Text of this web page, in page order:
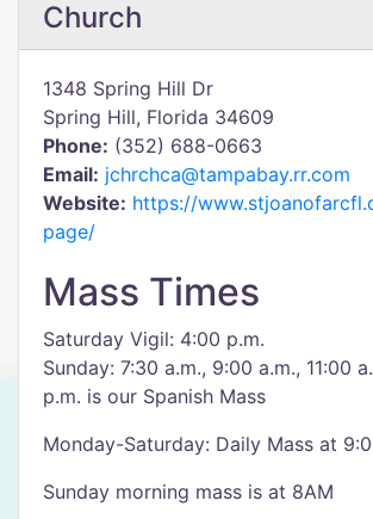
Church
1348 Spring Hill Dr
Spring Hill, Florida 34609
Phone: (352) 688-0663
Email: jchrchca@tampabay.rr.com
Website: https://
page/
Mass Times
Saturday Vigil: 4:00 p.m.
Sunday: 7:30 a.m., 9:00 a.m., 11:00
p.m. is our Spanish Mass
Monday-Saturday: Daily Mass at
Sunday morning mass is at 8AM